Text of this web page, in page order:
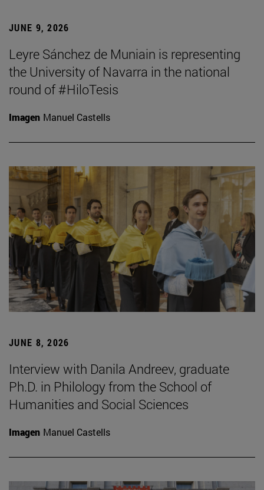
JUNE 9, 2026
Leyre Sánchez de Muniain is representing
the University of Navarra in the national
round of #HiloTesis
Imagen Manuel Castells
JUNE 8, 2026
Interview with Danila Andreev, graduate
Ph.D. in Philology from the School of
Humanities and Social Sciences
Imagen Manuel Castells